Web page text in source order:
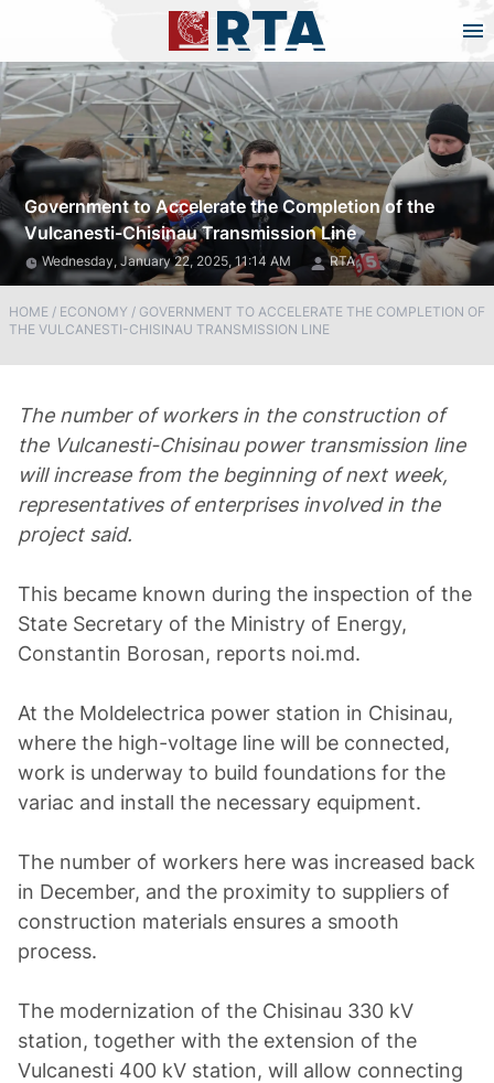
Government to Accelerate the Completion of the
Vulcanesti-Chisinau Transmission Line
Wednesday, January 22, 2025, 11:14 AM RTA
HOME / ECONOMY / GOVERNMENT TO ACCELERATE THE COMPLETION OF
THE VULCANESTI-CHISINAU TRANSMISSION LINE
The number of workers in the construction of
the Vulcanesti-Chisinau power transmission line
will increase from the beginning of next week,
representatives of enterprises involved in the
project said.
This became known during the inspection of the
State Secretary of the Ministry of Energy,
Constantin Borosan, reports noi.md.
At the Moldelectrica power station in Chisinau,
where the high-voltage line will be connected,
work is underway to build foundations for the
variac and install the necessary equipment.
The number of workers here was increased back
in December, and the proximity to suppliers of
construction materials ensures a smooth
process.
The modernization of the Chisinau 330 kV
station, together with the extension of the
Vulcanesti 400 kV station, will allow connecting